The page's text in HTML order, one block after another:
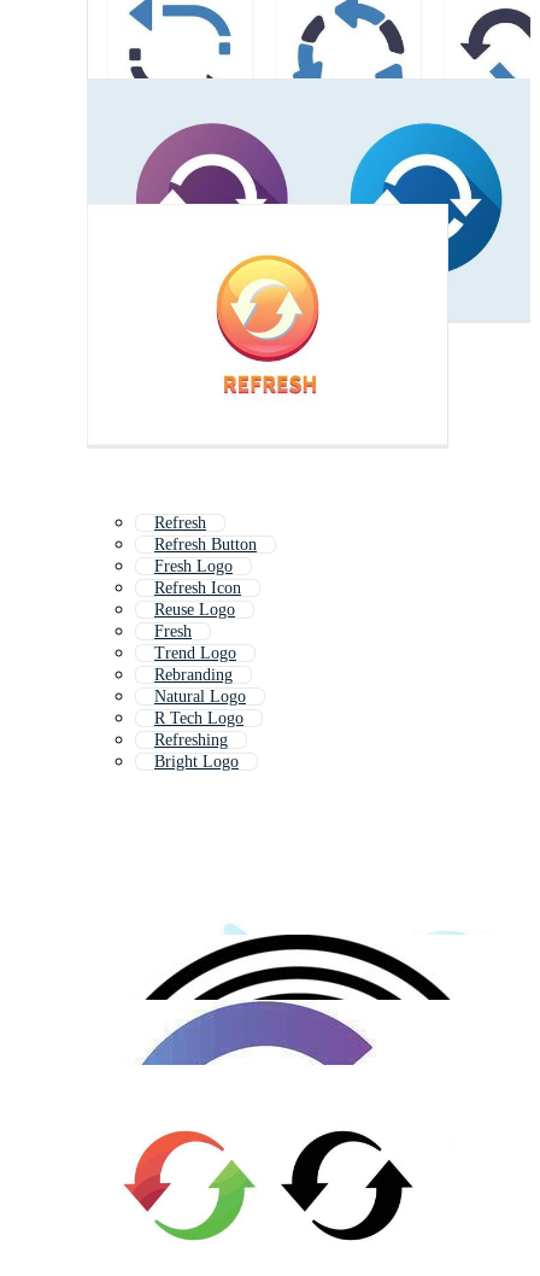
Refresh
Refresh Button
Fresh Logo
Refresh Icon
Reuse Logo
Fresh
Trend Logo
Rebranding
Natural Logo
R Tech Logo
Refreshing
Bright Logo